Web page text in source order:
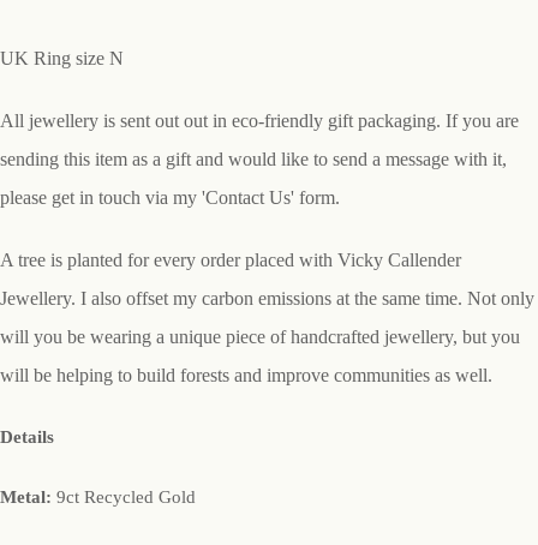
UK Ring size N
All jewellery is sent out out in eco-friendly gift packaging. If you are
sending this item as a gift and would like to send a message with it,
please get in touch via my 'Contact Us' form.
A tree is planted for every order placed with Vicky Callender
Jewellery. I also offset my carbon emissions at the same time. Not only
will you be wearing a unique piece of handcrafted jewellery, but you
will be helping to build forests and improve communities as well.
Details
Metal: 9ct Recycled Gold